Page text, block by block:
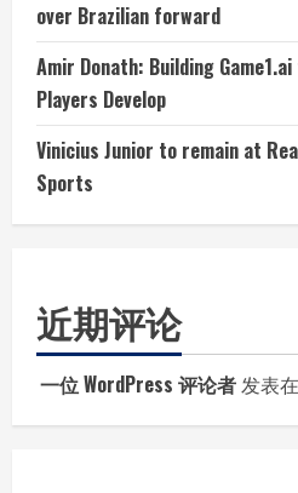
over Brazilian forward
Amir Donath: Building
Players Develop
Vinicius Junior to remain at
Sports
近期评论
一位 WordPress 评论者发表在